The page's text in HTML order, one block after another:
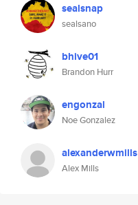
sealsnap
sealsano
bhive01
Brandon Hurr
engonzal
Noe Gonzalez
alexanderwmills
Alex Mills